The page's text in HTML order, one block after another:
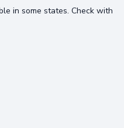
in some states. Check with